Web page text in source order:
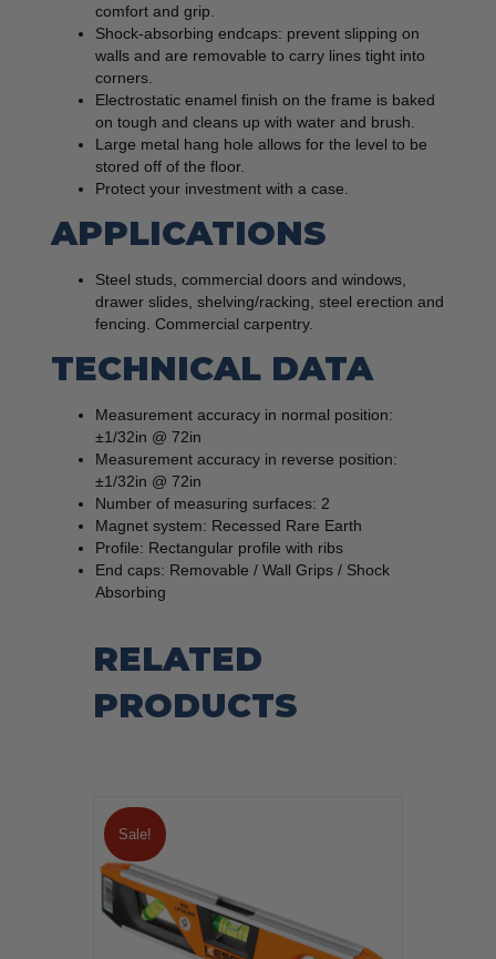
comfort and grip.
Shock-absorbing endcaps: prevent slipping on
walls and are removable to carry lines tight into
corners.
Electrostatic enamel finish on the frame is baked
on tough and cleans up with water and brush.
Large metal hang hole allows for the level to be
stored off of the floor.
Protect your investment with a case.
APPLICATIONS
Steel studs, commercial doors and windows,
drawer slides, shelving/racking, steel erection and
fencing. Commercial carpentry.
TECHNICAL DATA
Measurement accuracy in normal position:
±1/32in @ 72in
Measurement accuracy in reverse position:
±1/32in @ 72in
Number of measuring surfaces: 2
Magnet system: Recessed Rare Earth
Profile: Rectangular profile with ribs
End caps: Removable / Wall Grips / Shock
Absorbing
RELATED
PRODUCTS
Sale!